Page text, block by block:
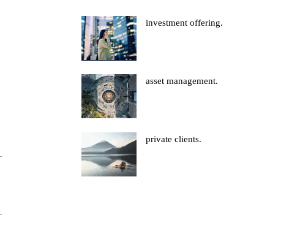
investment offering.
asset management.
private clients.